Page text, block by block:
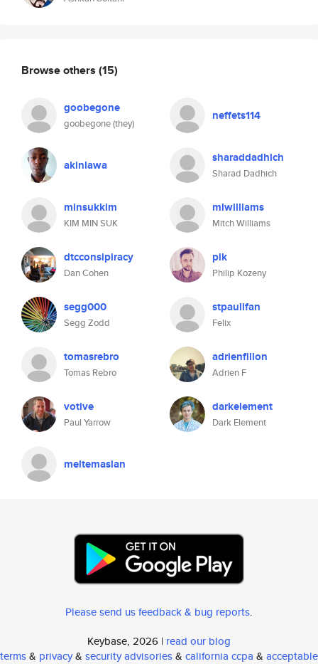
Browse others (15)
goobegone
goobegone (they)
neffets114
akinlawa sharaddadhich
Sharad Dadhich
minsukkim
KIM MIN SUK
mlwilliams
Mitch Williams
dtcconsipiracy
Dan Cohen
plk
Philip Kozeny
segg000
Segg Zodd
stpaulifan
Felix
tomasrebro
Tomas Rebro
adrienfillon
Adrien F
votive
Paul Yarrow
darkelement
Dark Element
meltemaslan
Please send us feedback & bug reports.
Keybase, 2026 | read our blog
terms& privacy& security advisories& california ccpa & acceptable